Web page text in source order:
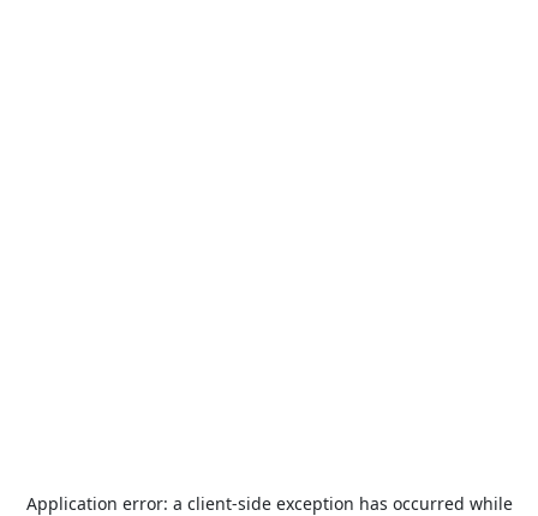
Application error: a client-side exception has occurred while